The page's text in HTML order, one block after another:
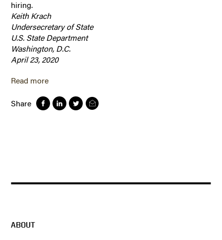
hiring.
Keith Krach
Undersecretary of State
U.S. State Department
Washington, D.C.
April 23, 2020
Read more
Share
ABOUT